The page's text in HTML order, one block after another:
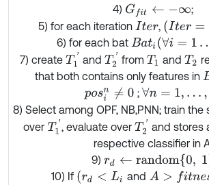
4) Gft← -∞
;
5) for each iteration Iter , It er=1,…I
6) for each bat Bati(∀i=1… B)
7) create T1' and T2' from T1 andT2
that both contains only features in B
posin ≠0 ; ∀n= 1,… F
8) Select among OPF, NB,PNN; train
over T1' , evaluate overT2' and stores
respective classifier in
9)rd←random0, 1
10) If (rd< Li and A> ftn essi)